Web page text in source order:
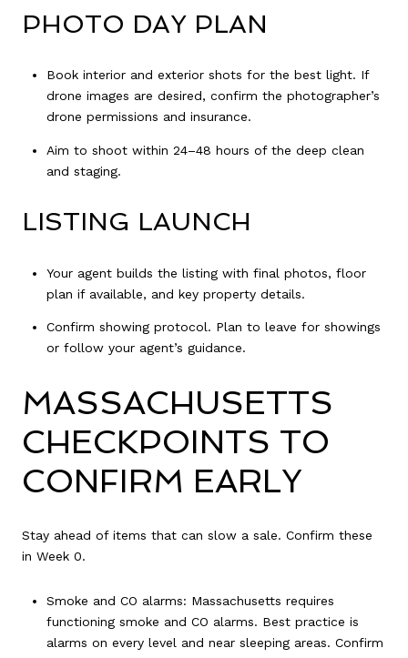
PHOTO DAY PLAN
Book interior and exterior shots for the best light. If
drone images are desired, confirm the photographer’s
drone permissions and insurance.
Aim to shoot within 24–48 hours of the deep clean
and staging.
LISTING LAUNCH
Your agent builds the listing with final photos, floor
plan if available, and key property details.
Confirm showing protocol. Plan to leave for showings
or follow your agent’s guidance.
MASSACHUSETTS
CHECKPOINTS TO
CONFIRM EARLY
Stay ahead of items that can slow a sale. Confirm these
in Week 0.
Smoke and CO alarms: Massachusetts requires
functioning smoke and CO alarms. Best practice is
alarms on every level and near sleeping areas. Confirm